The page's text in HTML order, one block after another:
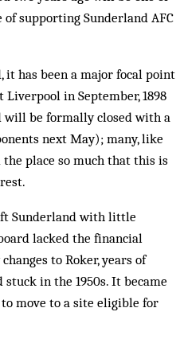
supporting Sunderland AFC
has been a major focal point
in September, 1898
be formally closed with a
next May); many, like
place so much that this is
Sunderland with little
lacked the financial
to Roker, years of
in the 1950s. It became
move to a site eligible for